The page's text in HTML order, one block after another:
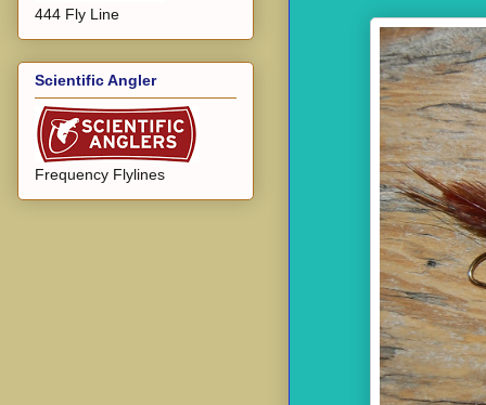
444 Fly Line
Scientific Angler
Frequency Flylines